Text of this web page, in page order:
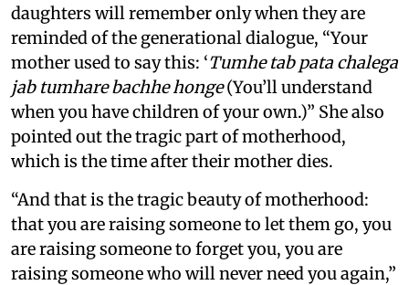
daughters will remember only when they are
reminded of the generational dialogue, “Your
mother used to say this: ‘Tumhe tab pata chalega
jab tumhare bachhe honge(You’ll understand
when you have children of your own.)” She also
pointed out the tragic part of motherhood,
which is the time after their mother dies.
“And that is the tragic beauty of motherhood:
that you are raising someone to let them go, you
are raising someone to forget you, you are
raising someone who will never need you again,”